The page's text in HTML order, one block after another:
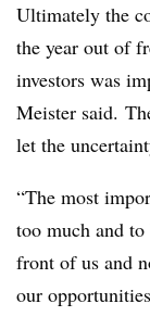
Ultimately the
the year out of
investors was
Meister said.
let the
“The most
too much and
front of us and
our